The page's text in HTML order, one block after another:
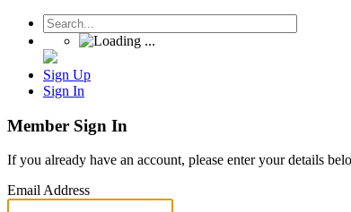
Sign Up
Sign In
Member Sign In
If you already have an account, please enter your details
Email Address